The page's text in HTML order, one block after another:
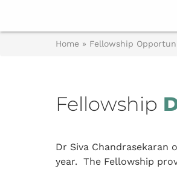
Home » Fellowship
Fellowship
Dr Siva
year. The Fellowship